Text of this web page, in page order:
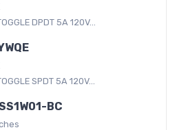
DPDT 5A 120V...
SPDT 5A 120V...
BC